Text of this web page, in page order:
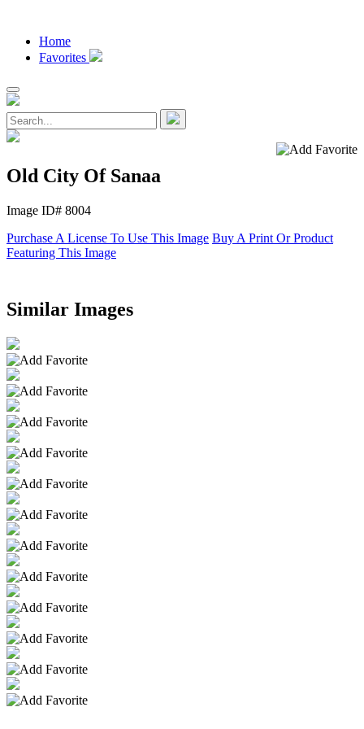
Home
Favorites
Old City Of Sanaa
Image ID# 8004
Purchase A License To Use This Image Buy A Print Or Product
Featuring This Image
Similar Images